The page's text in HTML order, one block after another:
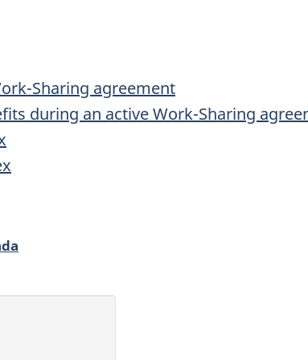
Sharing agreement
during an active Work-Sharing